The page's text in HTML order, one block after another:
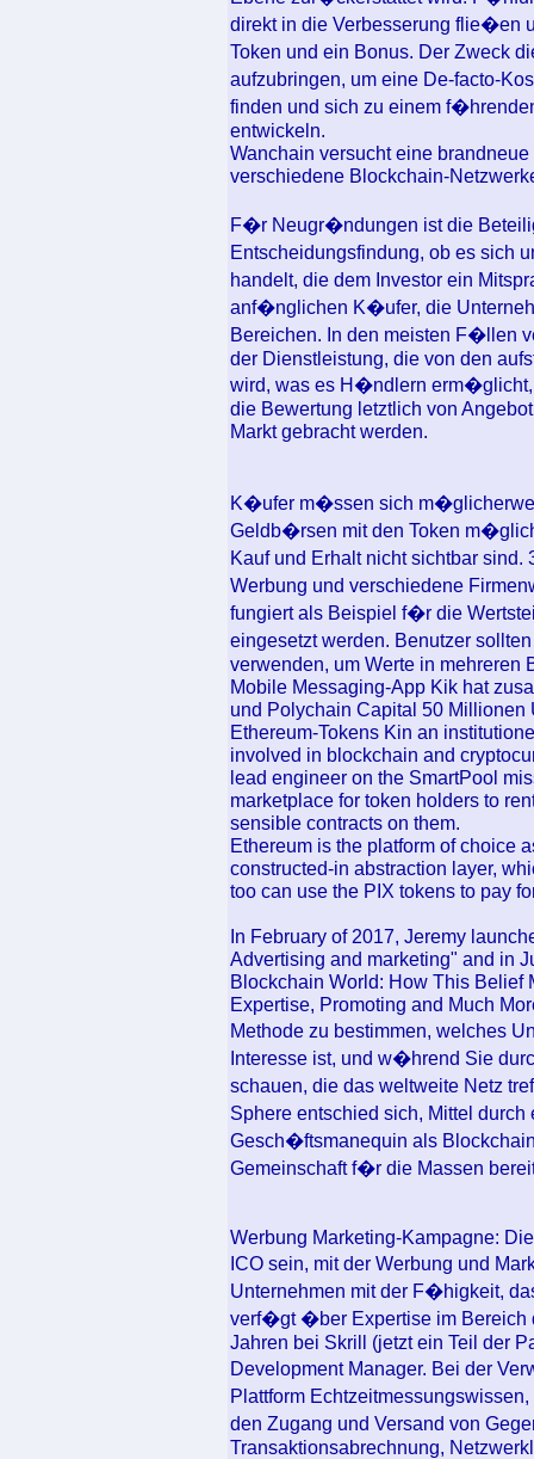
direkt in die Verbesserung flie�en
Token und ein Bonus. Der Zweck
aufzubringen, um eine De-facto-
finden und sich zu einem
entwickeln.
Wanchain versucht eine
verschiedene Blockchain-
F�r Neugr�ndungen ist die
Entscheidungsfindung, ob es sich
handelt, die dem Investor ein
anf�nglichen K�ufer, die
Bereichen. In den meisten F�llen
der Dienstleistung, die von den
wird, was es H�ndlern erm�glicht,
die Bewertung letztlich von
Markt gebracht werden.
K�ufer m�ssen sich
Geldb�rsen mit den Token
Kauf und Erhalt nicht sichtbar
Werbung und verschiedene
fungiert als Beispiel f�r die
eingesetzt werden. Benutzer
verwenden, um Werte in mehreren
Mobile Messaging-App Kik hat
und Polychain Capital 50 Millionen
Ethereum-Tokens Kin an
involved in blockchain and
lead engineer on the SmartPool
marketplace for token holders to
sensible contracts on them.
Ethereum is the platform of choice
constructed-in abstraction layer,
too can use the PIX tokens to pay
In February of 2017, Jeremy
Advertising and marketing" and in
Blockchain World: How This Belief
Expertise, Promoting and Much
Methode zu bestimmen, welches
Interesse ist, und w�hrend Sie
schauen, die das weltweite Netz
Sphere entschied sich, Mittel
Gesch�ftsmanequin als
Gemeinschaft f�r die Massen
Werbung Marketing-Kampagne:
ICO sein, mit der Werbung und
Unternehmen mit der F�higkeit,
verf�gt �ber Expertise im Bereich
Jahren bei Skrill (jetzt ein Teil der
Development Manager. Bei der
Plattform
den Zugang und Versand von
Transaktionsabrechnung,